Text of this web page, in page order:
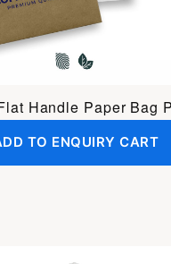
Handle Paper Bag
TO ENQUIRY CART